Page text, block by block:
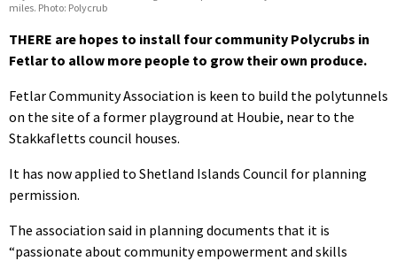
miles. Photo: Polycrub
THERE are hopes to install four community Polycrubs in
Fetlar to allow more people to grow their own produce.
Fetlar Community Association is keen to build the polytunnels
on the site of a former playground at Houbie, near to the
Stakkafletts council houses.
It has now applied to Shetland Islands Council for planning
permission.
The association said in planning documents that it is
“passionate about community empowerment and skills